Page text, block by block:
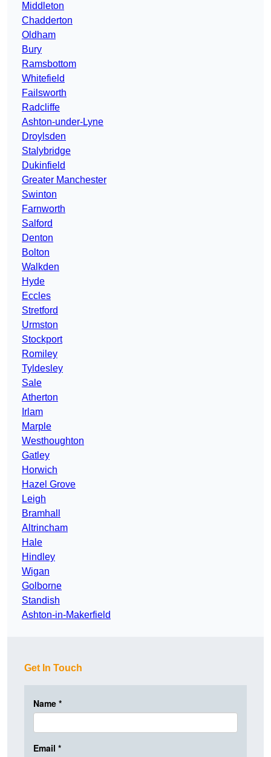
Middleton
Chadderton
Oldham
Bury
Ramsbottom
Whitefield
Failsworth
Radcliffe
Ashton-under-Lyne
Droylsden
Stalybridge
Dukinfield
Greater Manchester
Swinton
Farnworth
Salford
Denton
Bolton
Walkden
Hyde
Eccles
Stretford
Urmston
Stockport
Romiley
Tyldesley
Sale
Atherton
Irlam
Marple
Westhoughton
Gatley
Horwich
Hazel Grove
Leigh
Bramhall
Altrincham
Hale
Hindley
Wigan
Golborne
Standish
Ashton-in-Makerfield
Get In Touch